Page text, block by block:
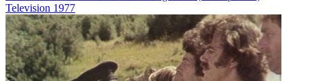
Television 1977